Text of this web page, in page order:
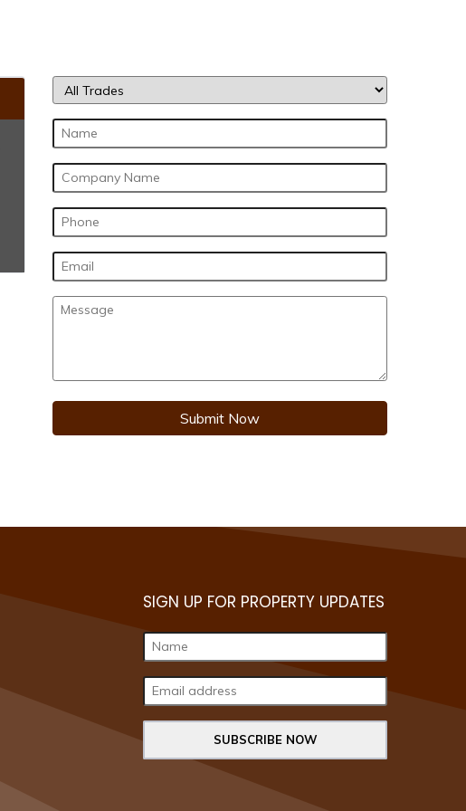
Submit Now
SIGN UP FOR PROPERTY UPDATES
SUBSCRIBE NOW